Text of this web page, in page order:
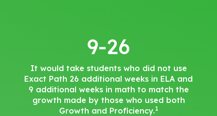
9-26
It would take students who did not use
Exact Path 26 additional weeks in ELA and
9 additional weeks in math to match the
growth made by those who used both
Growth and Proficiency.1